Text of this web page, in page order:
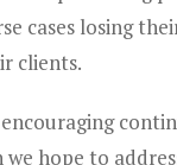
cases losing
clients.
hope to